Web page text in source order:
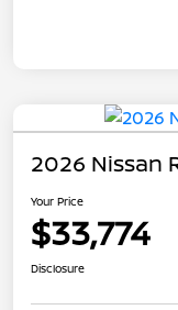
2026 Nissan
Your Price
$33,774
Disclosure